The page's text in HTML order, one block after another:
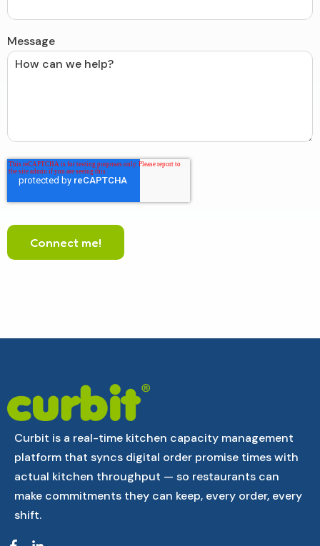
Message
Curbit is a real-time kitchen capacity management
platform that syncs digital order promise times with
actual kitchen throughput — so restaurants can
make commitments they can keep, every order, every
shift.